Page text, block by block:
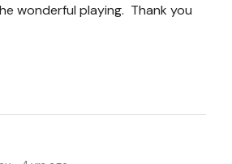
wonderful playing. Thank you